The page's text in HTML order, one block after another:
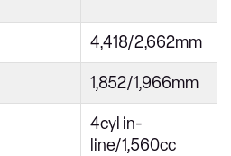
4,418/2,662mm
1,852/1,966mm
4cyl in-
line/1,560cc